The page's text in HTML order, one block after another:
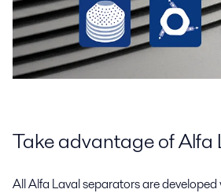
Take advantage of Alfa
All Alfa Laval separators are